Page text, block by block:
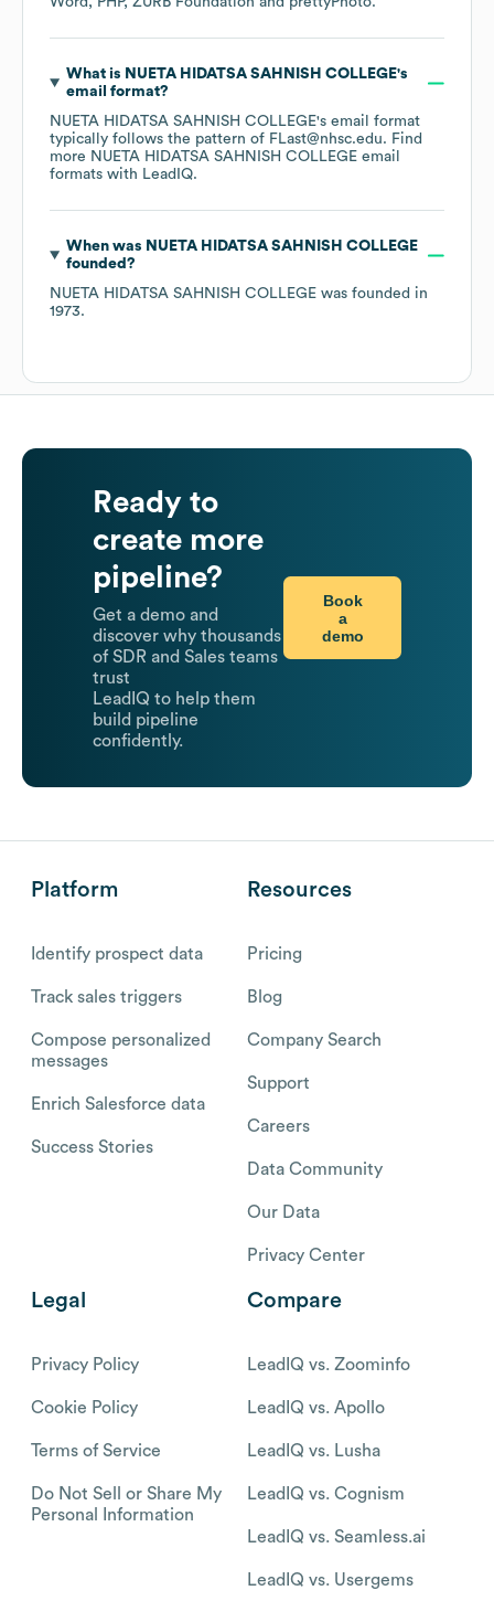
What is NUETA HIDATSA SAHNISH COLLEGE's
email format?
NUETA HIDATSA SAHNISH COLLEGE's email format
typically follows the pattern of FLast@nhsc.edu. Find
more NUETA HIDATSA SAHNISH COLLEGE email
formats with LeadIQ.
When was NUETA HIDATSA SAHNISH COLLEGE
founded?
NUETA HIDATSA SAHNISH COLLEGE was founded in
1973.
Ready to
create more
pipeline?
Get a demo and
discover why thousands
of SDR and Sales teams
trust
LeadIQ to help them
build pipeline
confidently.
Book
a
demo
Platform
Identify prospect data
Track sales triggers
Compose personalized
messages
Enrich Salesforce data
Success Stories
Resources
Pricing
Blog
Company Search
Support
Careers
Data Community
Our Data
Privacy Center
Legal
Privacy Policy
Cookie Policy
Terms of Service
Do Not Sell or Share My
Personal Information
Compare
LeadIQ vs. Zoominfo
LeadIQ vs. Apollo
LeadIQ vs. Lusha
LeadIQ vs. Cognism
LeadIQ vs. Seamless.ai
LeadIQ vs. Usergems